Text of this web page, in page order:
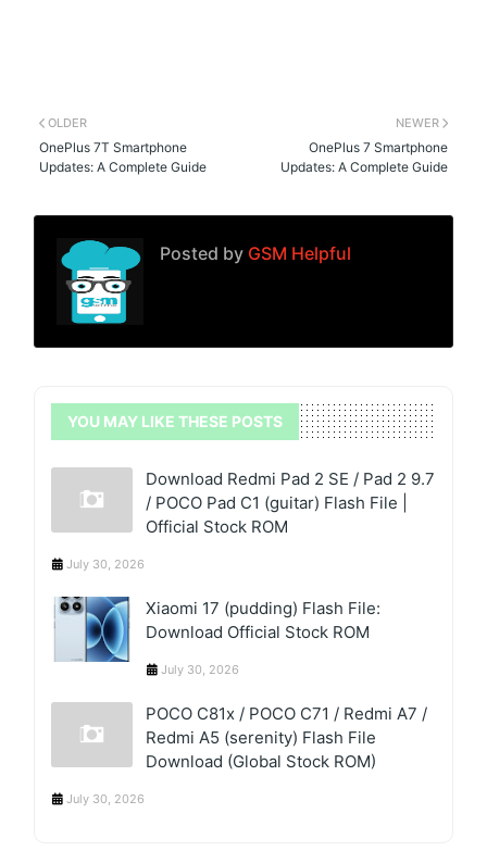
NEWER
OnePlus 7 Smartphone
Updates: A Complete Guide
OLDER
OnePlus 7T Smartphone
Updates: A Complete Guide
Posted by GSM Helpful
YOU MAY LIKE THESE POSTS
Download Redmi Pad 2 SE / Pad 2 9.7
/ POCO Pad C1 (guitar) Flash File |
Official Stock ROM
July 30, 2026
Xiaomi 17 (pudding) Flash File:
Download Official Stock ROM
July 30, 2026
POCO C81x / POCO C71 / Redmi A7 /
Redmi A5 (serenity) Flash File
Download (Global Stock ROM)
July 30, 2026